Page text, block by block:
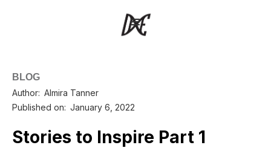
BLOG
Author: Almira Tanner
Published on: January 6, 2022
Stories to Inspire Part 1